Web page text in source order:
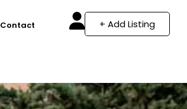
Contact + Add Listing